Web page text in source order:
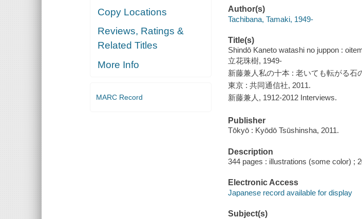
Copy Locations
Reviews, Ratings &
Related Titles
More Info
MARC Record
Author(s)
Tachibana, Tamaki, 1949-
Title(s)
Shindō Kaneto watashi no juppon :
立花珠樹, 1949-
新藤兼人私の十本 : 老いても転がる石
東京 : 共同通信社, 2011.
新藤兼人, 1912-2012 Interviews.
Publisher
Tōkyō : Kyōdō Tsūshinsha, 2011.
Description
344 pages : illustrations (some color) ;
Electronic Access
Japanese record available for display
Subject(s)